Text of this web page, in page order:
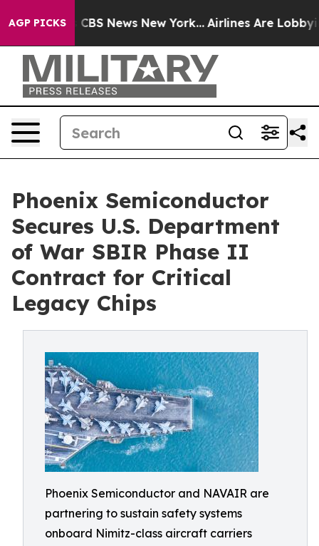
AGP PICKS
was CBS News New York... Airlines Are Lobbying
Phoenix Semiconductor
Secures U.S. Department
of War SBIR Phase II
Contract for Critical
Legacy Chips
Phoenix Semiconductor and NAVAIR are
partnering to sustain safety systems
onboard Nimitz-class aircraft carriers